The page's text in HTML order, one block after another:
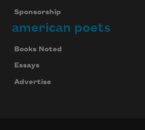
Sponsorship
american poets
Books Noted
Essays
Advertise